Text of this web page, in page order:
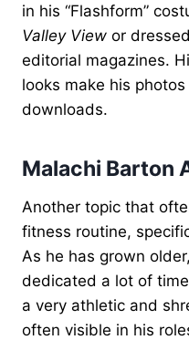
in his “Flashform”
Valley View or
editorial magazines.
looks make his
downloads.
Malachi Barton
Another topic that
fitness routine,
As he has grown
dedicated a lot of
a very athletic and
often visible in his